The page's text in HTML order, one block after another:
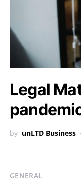
Legal
by unLTD Business
GENERAL